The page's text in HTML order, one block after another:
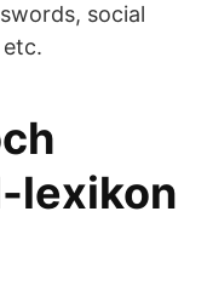
social
lexikon